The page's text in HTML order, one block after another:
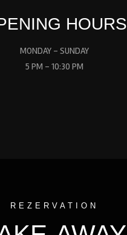
HOURS
MONDAY - SUNDAY
5 PM - 10:30 PM
REZERVATION